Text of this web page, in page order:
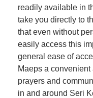
readily available in
take you directly to
that even without
easily access this
general ease of
Maeps a
prayers and
in and around Seri